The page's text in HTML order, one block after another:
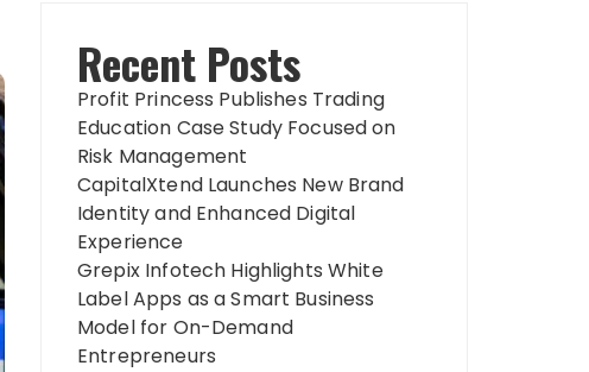
Recent Posts
Profit Princess Publishes Trading
Education Case Study Focused on
Risk Management
CapitalXtend Launches New Brand
Identity and Enhanced Digital
Experience
Grepix Infotech Highlights White
Label Apps as a Smart Business
Model for On-Demand
Entrepreneurs